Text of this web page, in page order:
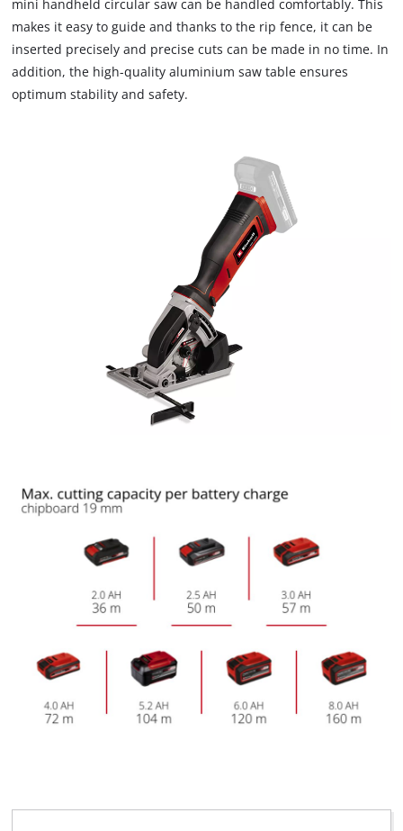
We need your consent to load the
Google Maps service!
This content is not permitted to load due
to trackers that are not disclosed to the
visitor. The website owner needs to setup
the site with their CMP to add this content
to the list of technologies used.
Powered by
Management Platform
mini handheld circular saw can be handled comfortably. This
makes it easy to guide and thanks to the rip fence, it can be
inserted precisely and precise cuts can be made in no time. In
addition, the high-quality aluminium saw table ensures
optimum stability and safety.